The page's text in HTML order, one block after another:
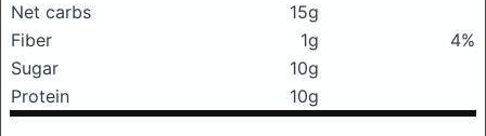
Net carbs
15g
Fiber
1g
4%
Sugar
10g
Protein
10g